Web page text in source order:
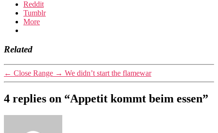
Reddit
Tumblr
More
Related
← Close Range → We didn’t start the flamewar
4 replies on “Appetit kommt beim essen”